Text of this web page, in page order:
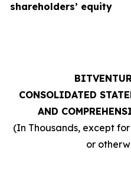
shareholders’ equity
CONSOLIDATED
AND
(In Thousands, except
or